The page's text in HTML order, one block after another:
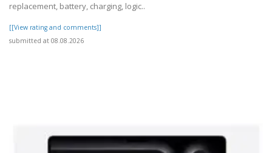
replacement, battery, charging, logic..
[[View rating and comments]]
submitted at 08.08.2026